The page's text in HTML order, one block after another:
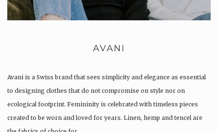
AVANI
Avani is a Swiss brand that sees simplicity and elegance as essential
to designing clothes that do not compromise on style nor on
ecological footprint. Femininity is celebrated with timeless pieces
created to be worn and loved for years. Linen, hemp and tencel are